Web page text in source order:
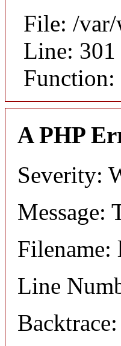
File: /
Line: 301
Function:
A PHP
Severity:
Message:
Filename:
Line
Backtrace: